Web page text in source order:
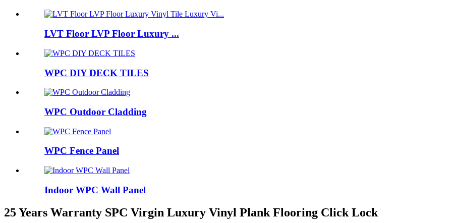
LVT Floor LVP Floor Luxury ...
WPC DIY DECK TILES
WPC Outdoor Cladding
WPC Fence Panel
Indoor WPC Wall Panel
25 Years Warranty SPC Virgin Luxury Vinyl Plank Flooring Click Lock